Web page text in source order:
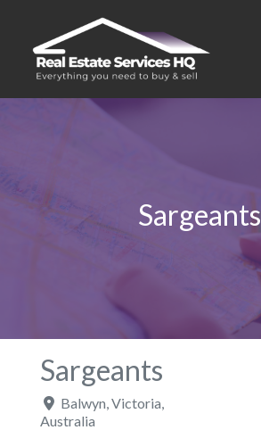
Sargeants
Sargeants
Balwyn Victoria
Australia